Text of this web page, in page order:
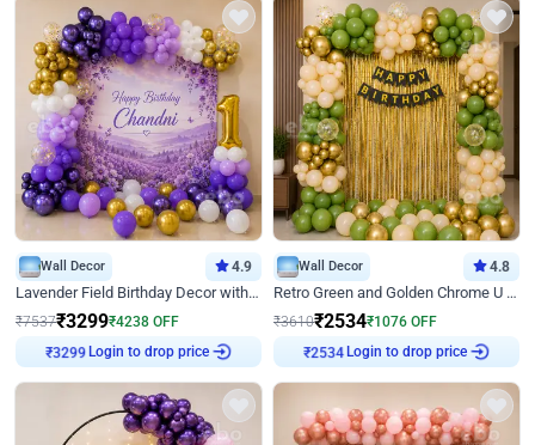
Wall Decor 4.9
Lavender Field Birthday Decor with Customised Flex on wall
₹7537₹3299₹4238 OFF
Login to drop price
Wall Decor 4.8
Retro Green and Golden Chrome U Shaped Birthday Decor
₹3610₹2534₹1076 OFF
Login to drop price